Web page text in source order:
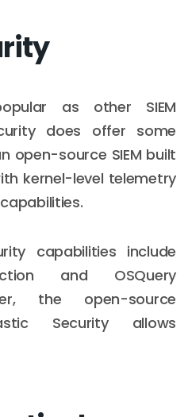
as other SIEM
does offer some
open-source SIEM built
kernel-level telemetry
capabilities include
and OSQuery
the open-source
Security allows